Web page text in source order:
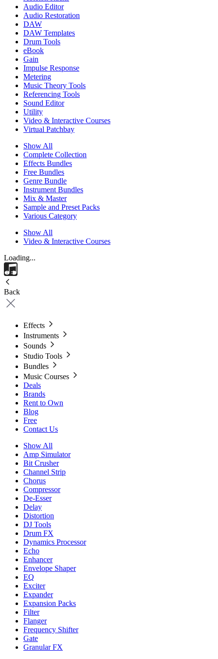
Audio Editor
Audio Restoration
DAW
DAW Templates
Drum Tools
eBook
Gain
Impulse Response
Metering
Music Theory Tools
Referencing Tools
Sound Editor
Utility
Video & Interactive Courses
Virtual Patchbay
Show All
Complete Collection
Effects Bundles
Free Bundles
Genre Bundle
Instrument Bundles
Mix & Master
Sample and Preset Packs
Various Category
Show All
Video & Interactive Courses
Loading...
Back
Effects
Instruments
Sounds
Studio Tools
Bundles
Music Courses
Deals
Brands
Rent to Own
Blog
Free
Contact Us
Show All
Amp Simulator
Bit Crusher
Channel Strip
Chorus
Compressor
De-Esser
Delay
Distortion
DJ Tools
Drum FX
Dynamics Processor
Echo
Enhancer
Envelope Shaper
EQ
Exciter
Expander
Expansion Packs
Filter
Flanger
Frequency Shifter
Gate
Granular FX